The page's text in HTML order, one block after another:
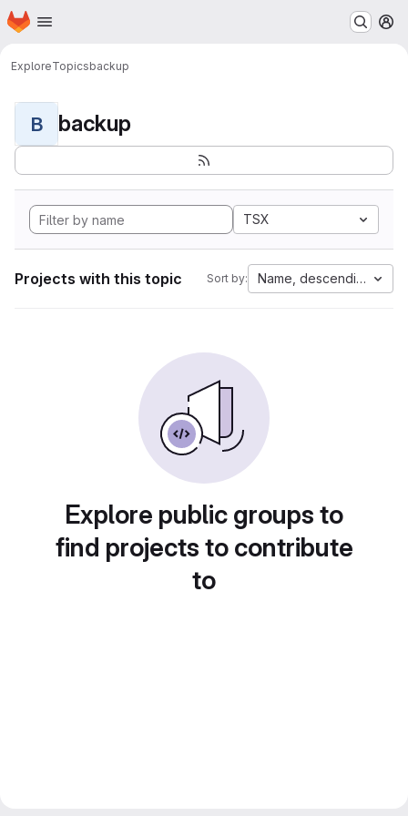
Skip to main content
Homepage
ExploreTopicsbackup
B backup
TSX
Projects with this topic Sort by: Name, descending
Explore public groups to
find projects to contribute
to